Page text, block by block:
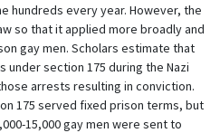
hundreds every year. However, the
so that it applied more broadly and
gay men. Scholars estimate that
section 175 during the Nazi
arrests resulting in conviction.
175 served fixed prison terms, but
15,000 gay men were sent to